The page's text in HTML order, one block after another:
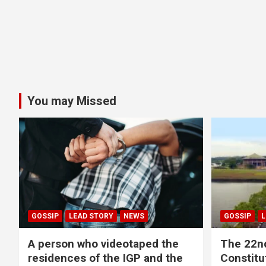
You may Missed
GOSSIP LEAD STORY NEWS
A person who videotaped the
residences of the IGP and the
GOSSIP
The